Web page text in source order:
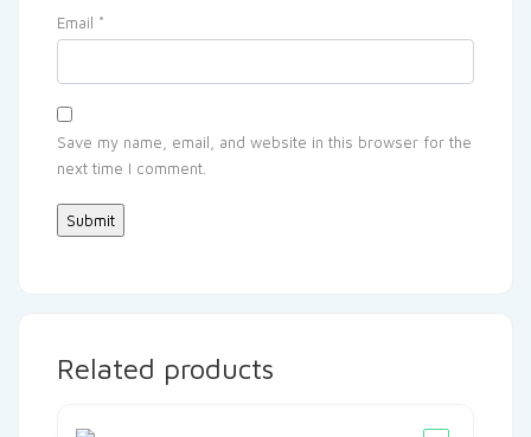
Email *
Save my name, email, and website in this browser for the
next time I comment.
Related products